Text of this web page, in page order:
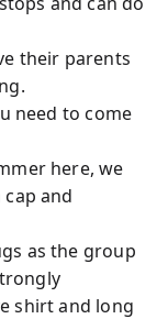
their parents
need to come
here, we
and
as the group
shirt and long